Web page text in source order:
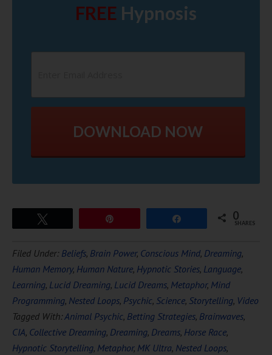
FREE Hypnosis
DOWNLOAD NOW
0
SHARES
Filed Under: Beliefs, Brain Power, Conscious Mind, Dreaming,
Human Memory, Human Nature, Hypnotic Stories, Language,
Learning, Lucid Dreaming, Lucid Dreams, Metaphor, Mind
Programming, Nested Loops, Psychic, Science, Storytelling, Video
Tagged With:Animal Psychic, Betting Strategies, Brainwaves,
CIA, Collective Dreaming, Dreaming, Dreams, Horse Race,
Hypnotic Storytelling, Metaphor, MK Ultra, Nested Loops,